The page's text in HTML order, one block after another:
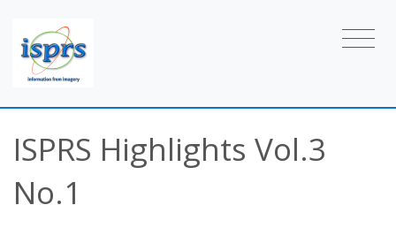
ISPRS Highlights Vol.3
No.1